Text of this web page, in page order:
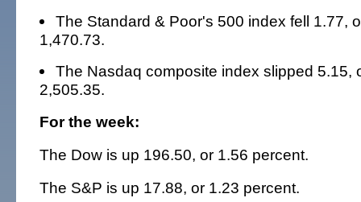
The Standard & Poor's 500 index fell 1.77,
1,470.73.
The Nasdaq composite index slipped 5.15,
2,505.35.
For the week:
The Dow is up 196.50, or 1.56 percent.
The S&P is up 17.88, or 1.23 percent.